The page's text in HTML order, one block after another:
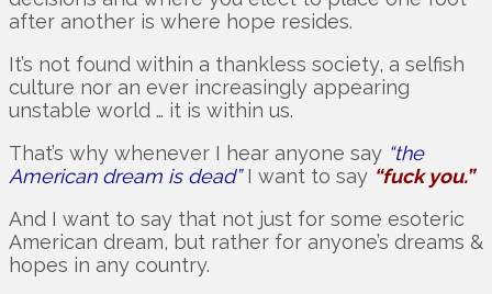
after another is where hope resides.
It’s not found within a thankless society, a selfish
culture nor an ever increasingly appearing
unstable world … it is within us.
That’s why whenever I hear anyone say “the
American dream is dead”I want to say “fuck you.”
And I want to say that not just for some esoteric
American dream, but rather for anyone’s dreams &
hopes in any country.